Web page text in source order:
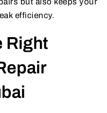
efficiency.
Right